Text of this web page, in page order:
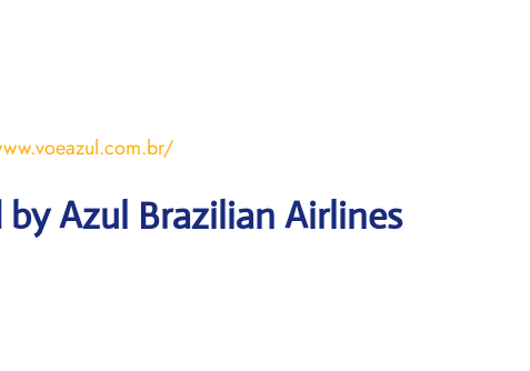
by Azul Brazilian Airlines